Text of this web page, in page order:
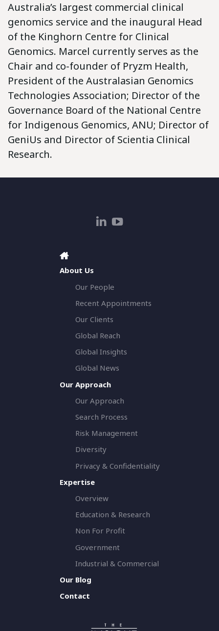
Australia’s largest commercial clinical
genomics service and the inaugural Head
of the Kinghorn Centre for Clinical
Genomics. Marcel currently serves as the
Chair and co-founder of Pryzm Health,
President of the Australasian Genomics
Technologies Association; Director of the
Governance Board of the National Centre
for Indigenous Genomics, ANU; Director of
GeniUs and Director of Scientia Clinical
Research.
About Us
Our People
Recent Appointments
Our Clients
Global Reach
Global Insights
Global News
Our Approach
Our Approach
Search Process
Risk Management
Diversity
Privacy & Confidentiality
Expertise
Overview
Education & Research
Non For Profit
Government
Industrial & Commercial
Our Blog
Contact